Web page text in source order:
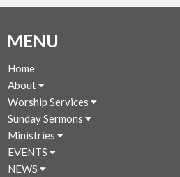
MENU
Home
About
Worship Services
Sunday Sermons
Ministries
EVENTS
NEWS